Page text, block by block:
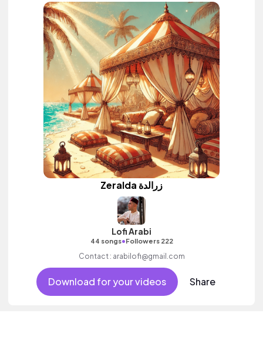
Zeralda زرالدة
Lofi Arabi
44 songs•Followers 222
Contact : arabilofi@gmail.com
Download for your videos Share